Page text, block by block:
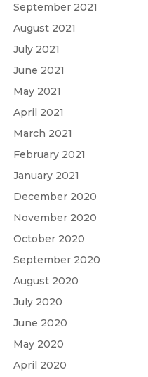
September 2021
August 2021
July 2021
June 2021
May 2021
April 2021
March 2021
February 2021
January 2021
December 2020
November 2020
October 2020
September 2020
August 2020
July 2020
June 2020
May 2020
April 2020